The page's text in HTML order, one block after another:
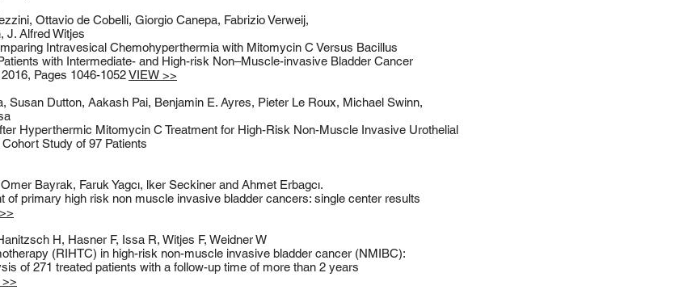
Ottavio de Cobelli, Giorgio Canepa, Fabrizio Verweij,
J. Alfred Witjes
Intravesical Chemohyperthermia with Mitomycin C Versus Bacillus
with Intermediate- and High-risk Non–Muscle-invasive Bladder Cancer
Pages 1046-1052VIEW >>
Susan Dutton, Aakash Pai, Benjamin E. Ayres, Pieter Le Roux, Michael Swinn,
Hyperthermic Mitomycin C Treatment for High-Risk Non-Muscle Invasive Urothelial
Study of 97 Patients
Bayrak, Faruk Yagcı, lker Seckiner and Ahmet Erbagcı.
of primary high risk non muscle invasive bladder cancers: single center results
H, Hasner F, Issa R, Witjes F, Weidner W
(RIHTC) in high-risk non-muscle invasive bladder cancer (NMIBC):
of 271 treated patients with a follow-up time of more than 2 years